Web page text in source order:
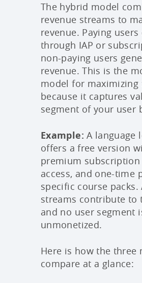
The hybrid model
revenue streams to
revenue. Paying
through IAP or
non-paying users
revenue. This is the
model for maximizing
because it captures
segment of your user
Example: A language
offers a free version
premium
access, and one-time
specific course packs.
streams contribute to
and no user segment
unmonetized.
Here is how the three
compare at a glance: